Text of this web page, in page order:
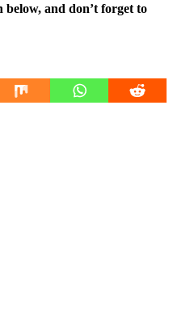
and don’t forget to